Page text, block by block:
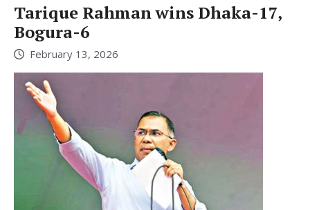
Tarique Rahman wins Dhaka-17,
Bogura-6
February 13, 2026